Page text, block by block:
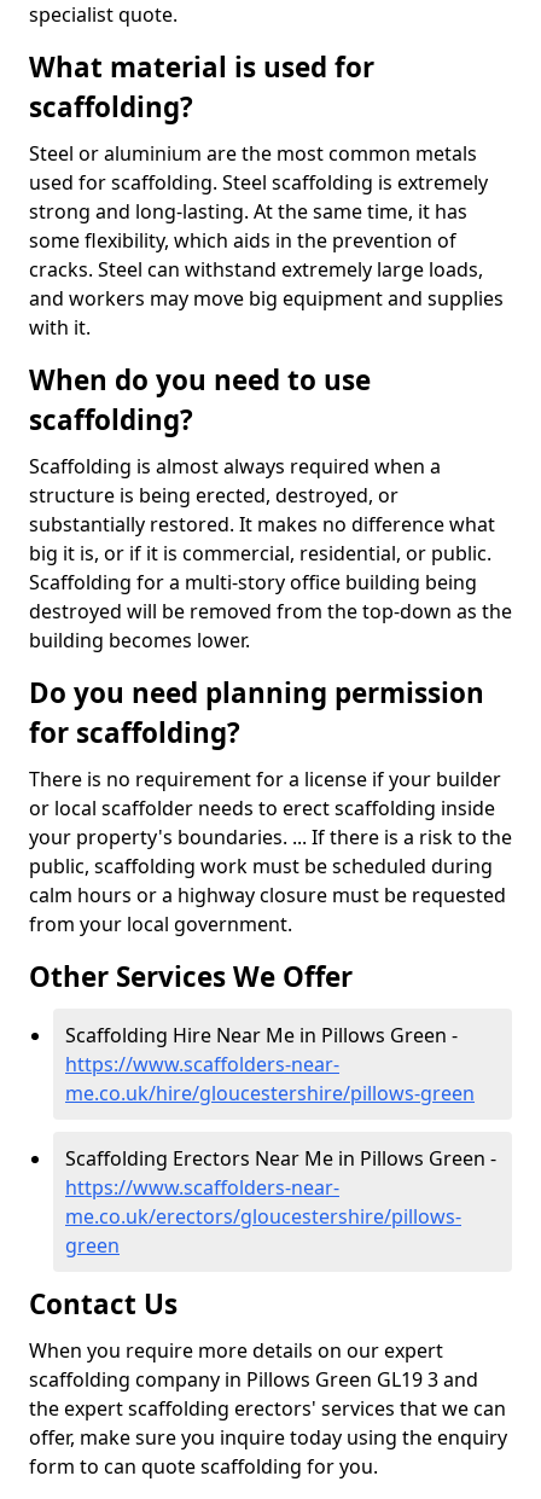
specialist quote.
What material is used for
scaffolding?
Steel or aluminium are the most common metals
used for scaffolding. Steel scaffolding is extremely
strong and long-lasting. At the same time, it has
some flexibility, which aids in the prevention of
cracks. Steel can withstand extremely large loads,
and workers may move big equipment and supplies
with it.
When do you need to use
scaffolding?
Scaffolding is almost always required when a
structure is being erected, destroyed, or
substantially restored. It makes no difference what
big it is, or if it is commercial, residential, or public.
Scaffolding for a multi-story office building being
destroyed will be removed from the top-down as the
building becomes lower.
Do you need planning permission
for scaffolding?
There is no requirement for a license if your builder
or local scaffolder needs to erect scaffolding inside
your property's boundaries. ... If there is a risk to the
public, scaffolding work must be scheduled during
calm hours or a highway closure must be requested
from your local government.
Other Services We Offer
Scaffolding Hire Near Me in Pillows Green -
https://www.scaffolders-near-
me.co.uk/hire/gloucestershire/pillows-green
Scaffolding Erectors Near Me in Pillows Green -
https://www.scaffolders-near-
me.co.uk/erectors/gloucestershire/pillows-
green
Contact Us
When you require more details on our expert
scaffolding company in Pillows Green GL19 3 and
the expert scaffolding erectors' services that we can
offer, make sure you inquire today using the enquiry
form to can quote scaffolding for you.